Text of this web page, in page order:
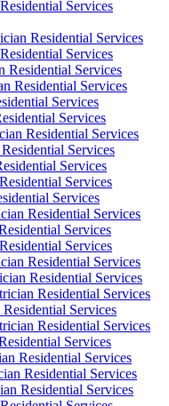
Services
Residential Services
Services
Residential Services
Residential Services
Services
Services
Residential Services
Services
Services
Services
Services
Residential Services
Services
Services
Residential Services
Residential Services
Residential Services
Services
Residential Services
Services
Residential Services
Residential Services
Residential Services